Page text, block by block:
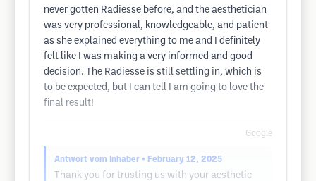
never gotten Radiesse before, and the aesthetician
was very professional, knowledgeable, and patient
as she explained everything to me and I definitely
felt like I was making a very informed and good
decision. The Radiesse is still settling in, which is
to be expected, but I can tell I am going to love the
final result!
Google
Antwort vom Inhaber • February 12, 2025
Thank you for trusting us with your aesthetic